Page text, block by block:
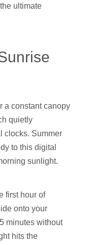
ultimate
a constant canopy
quietly
clocks. Summer
to this digital
sunlight.
first hour of
onto your
minutes without
hits the